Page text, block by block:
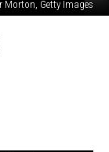
Morton, Getty Images